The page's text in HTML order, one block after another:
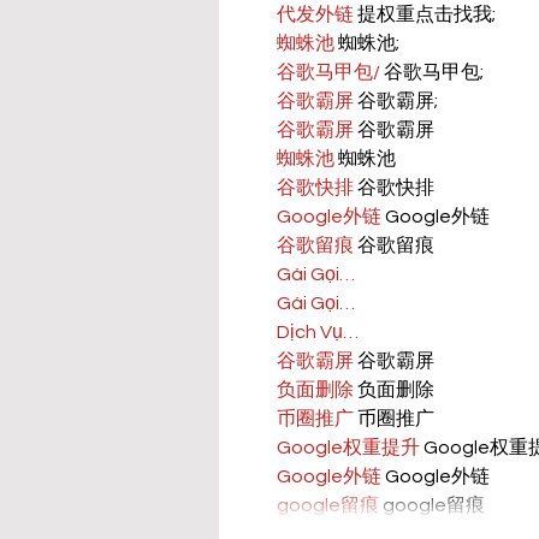
代发外链 提权重点击找我;
蜘蛛池 蜘蛛池;
谷歌马甲包/ 谷歌马甲包;
谷歌霸屏 谷歌霸屏;
谷歌霸屏 谷歌霸屏
蜘蛛池 蜘蛛池
谷歌快排 谷歌快排
Google外链 Google外链
谷歌留痕 谷歌留痕
Gái Gọi…
Gái Gọi…
Dịch Vụ…
谷歌霸屏 谷歌霸屏
负面删除 负面删除
币圈推广 币圈推广
Google权重提升 Google权重
Google外链 Google外链
google留痕 google留痕